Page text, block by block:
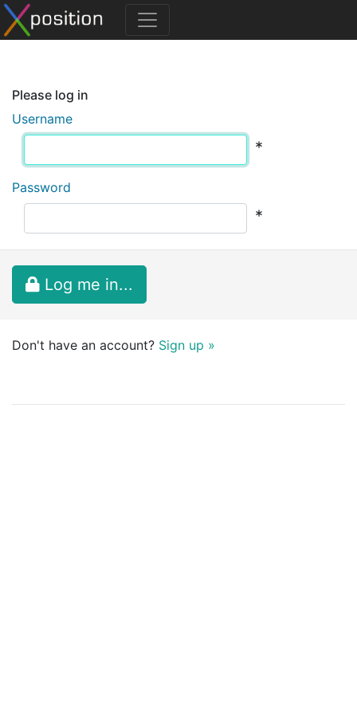
Please log in
Username
*
Password
*
Log me in...
Don't have an account? Sign up »